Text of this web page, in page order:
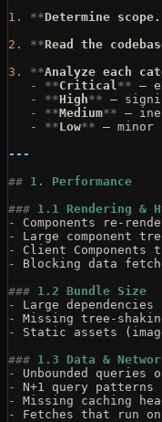
1.
**Determine scope.
2.
**Read the
3.
**Analyze each
   -
**Critical ** —
   -
**High** —
   -
**Medium** —
   -
**Low** — minor
---
## 1. Performance
### 1.1 Rendering &
-
Components re-
-
Large component
-
Client Components
-
Blocking data
### 1.2 Bundle Size
-
Large
-
Missing tree-
-
Static assets
### 1.3 Data &
-
Unbounded queries
-
N+1 query
-
Missing caching
-
Fetches that run